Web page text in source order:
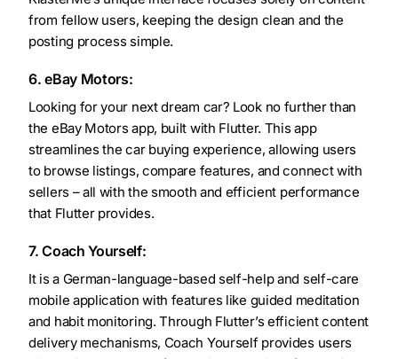
from fellow users, keeping the design clean and the
posting process simple.
6. eBay Motors:
Looking for your next dream car? Look no further than
the eBay Motors app, built with Flutter. This app
streamlines the car buying experience, allowing users
to browse listings, compare features, and connect with
sellers – all with the smooth and efficient performance
that Flutter provides.
7. Coach Yourself:
It is a German-language-based self-help and self-care
mobile application with features like guided meditation
and habit monitoring. Through Flutter’s efficient content
delivery mechanisms, Coach Yourself provides users